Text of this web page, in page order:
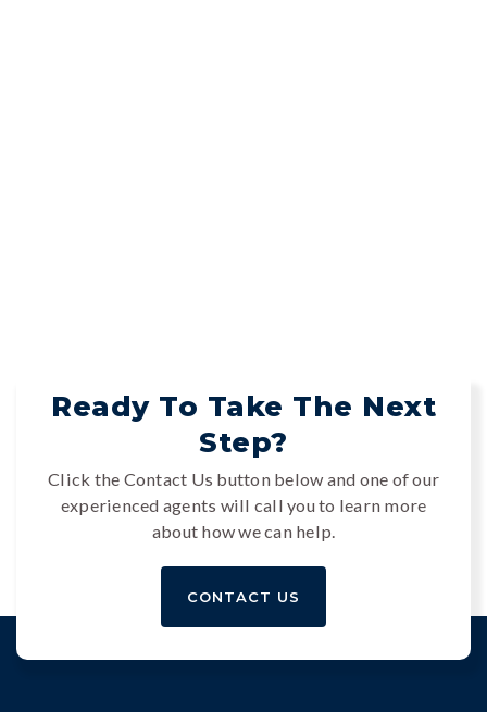
Ready To Take The Next
Step?
Click the Contact Us button below and one of our
experienced agents will call you to learn more
about how we can help.
CONTACT US